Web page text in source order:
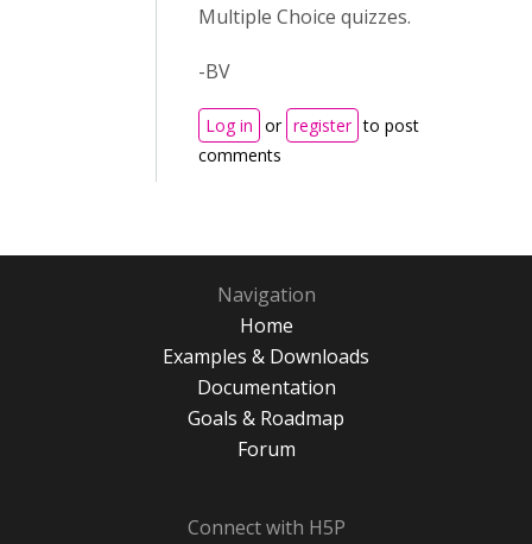
Multiple Choice quizzes.
-BV
Log in or register to post
comments
Navigation
Home
Examples & Downloads
Documentation
Goals & Roadmap
Forum
Connect with H5P